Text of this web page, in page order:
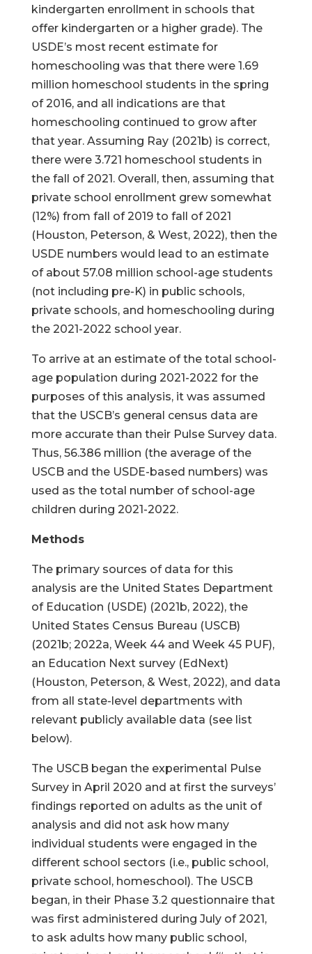
kindergarten enrollment in schools that
offer kindergarten or a higher grade). The
USDE’s most recent estimate for
homeschooling was that there were 1.69
million homeschool students in the spring
of 2016, and all indications are that
homeschooling continued to grow after
that year. Assuming Ray (2021b) is correct,
there were 3.721 homeschool students in
the fall of 2021. Overall, then, assuming that
private school enrollment grew somewhat
(12%) from fall of 2019 to fall of 2021
(Houston, Peterson, & West, 2022), then the
USDE numbers would lead to an estimate
of about 57.08 million school-age students
(not including pre-K) in public schools,
private schools, and homeschooling during
the 2021-2022 school year.
To arrive at an estimate of the total school-
age population during 2021-2022 for the
purposes of this analysis, it was assumed
that the USCB’s general census data are
more accurate than their Pulse Survey data.
Thus, 56.386 million (the average of the
USCB and the USDE-based numbers) was
used as the total number of school-age
children during 2021-2022.
Methods
The primary sources of data for this
analysis are the United States Department
of Education (USDE) (2021b, 2022), the
United States Census Bureau (USCB)
(2021b; 2022a, Week 44 and Week 45 PUF),
an Education Next survey (EdNext)
(Houston, Peterson, & West, 2022), and data
from all state-level departments with
relevant publicly available data (see list
below).
The USCB began the experimental Pulse
Survey in April 2020 and at first the surveys’
findings reported on adults as the unit of
analysis and did not ask how many
individual students were engaged in the
different school sectors (i.e., public school,
private school, homeschool). The USCB
began, in their Phase 3.2 questionnaire that
was first administered during July of 2021,
to ask adults how many public school,